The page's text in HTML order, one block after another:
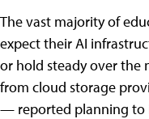
The vast majority of
expect their AI
or hold steady over the
from cloud storage
— reported planning to